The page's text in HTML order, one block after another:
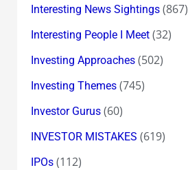
Interesting News Sightings(867)
Interesting People I Meet(32)
Investing Approaches(502)
Investing Themes(745)
Investor Gurus(60)
INVESTOR MISTAKES (619)
IPOs(112)